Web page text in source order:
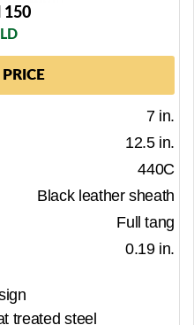
150
7 in.
12.5 in.
440C
Black leather sheath
Full tang
0.19 in.
treated steel